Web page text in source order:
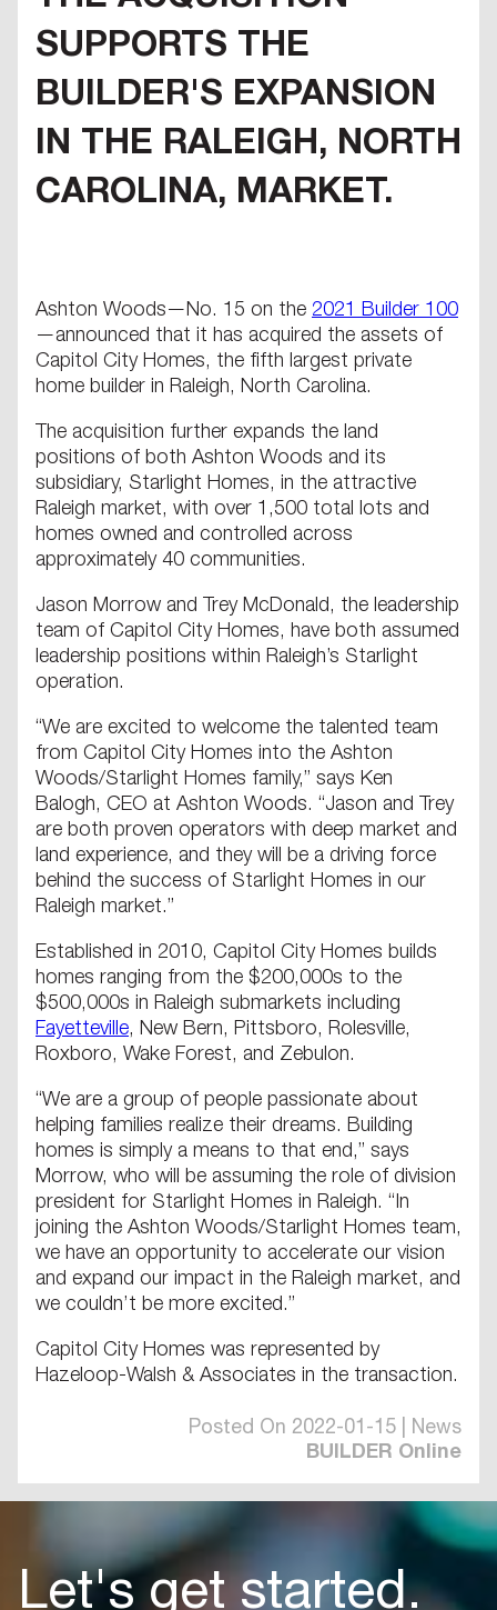
SUPPORTS THE
BUILDER'S EXPANSION
IN THE RALEIGH, NORTH
CAROLINA, MARKET.
Ashton Woods—No. 15 on the 2021 Builder 100
—announced that it has acquired the assets of
Capitol City Homes, the fifth largest private
home builder in Raleigh, North Carolina.
The acquisition further expands the land
positions of both Ashton Woods and its
subsidiary, Starlight Homes, in the attractive
Raleigh market, with over 1,500 total lots and
homes owned and controlled across
approximately 40 communities.
Jason Morrow and Trey McDonald, the leadership
team of Capitol City Homes, have both assumed
leadership positions within Raleigh’s Starlight
operation.
“We are excited to welcome the talented team
from Capitol City Homes into the Ashton
Woods/Starlight Homes family,” says Ken
Balogh, CEO at Ashton Woods. “Jason and Trey
are both proven operators with deep market and
land experience, and they will be a driving force
behind the success of Starlight Homes in our
Raleigh market.”
Established in 2010, Capitol City Homes builds
homes ranging from the $200,000s to the
$500,000s in Raleigh submarkets including
Fayetteville, New Bern, Pittsboro, Rolesville,
Roxboro, Wake Forest, and Zebulon.
“We are a group of people passionate about
helping families realize their dreams. Building
homes is simply a means to that end,” says
Morrow, who will be assuming the role of division
president for Starlight Homes in Raleigh. “In
joining the Ashton Woods/Starlight Homes team,
we have an opportunity to accelerate our vision
and expand our impact in the Raleigh market, and
we couldn’t be more excited.”
Capitol City Homes was represented by
Hazeloop-Walsh & Associates in the transaction.
Posted On 2022-01-15 | News
BUILDER Online
Let's get started.